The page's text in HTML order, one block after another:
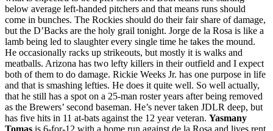
below average left-handed pitchers and that means runs should
come in bunches. The Rockies should do their fair share of damage,
but the D’Backs are the holy grail tonight. Jorge de la Rosa is like a
lamb being led to slaughter every single time he takes the mound.
He occasionally racks up strikeouts, but mostly it is walks and
meatballs. Arizona has two lefty killers in their outfield and I expect
both of them to do damage. Rickie Weeks Jr. has one purpose in life
and that is smashing lefties. He does it quite well. So well actually,
that he still has a spot on a 25-man roster years after being removed
as the Brewers’ second baseman. He’s never taken JDLR deep, but
has five hits in 11 at-bats against the 12 year veteran. Yasmany
Tomas is 6-for-12 with a home run against de la Rosa and lives rent